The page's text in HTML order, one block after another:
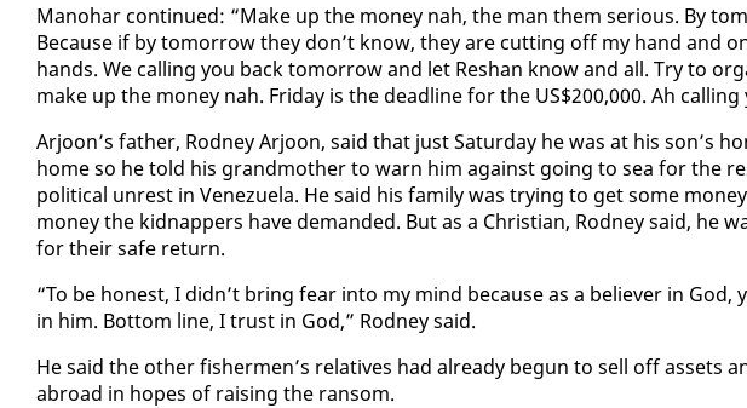
Manohar con­tin­ued: “Make up the mon­ey nah, the man them se­ri­ous. By
Be­cause if by to­mor­row they don’t know, they are cut­ting off my hand and
hands. We call­ing you back to­mor­row and let Re­shan know and all. Try to
make up the mon­ey nah. Fri­day is the dead­line for the US$200,000. Ah
Ar­joon’s fa­ther, Rod­ney Ar­joon, said that just Sat­ur­day he was at his son’s
home so he told his grand­moth­er to warn him against go­ing to sea for the
po­lit­i­cal un­rest in Venezuela. He said his fam­i­ly was try­ing to get some
mon­ey the kid­nap­pers have de­mand­ed. But as a Chris­t­ian, Rod­ney said, he
for their safe re­turn.
“To be hon­est, I didn’t bring fear in­to my mind be­cause as a be­liev­er in
in him. Bot­tom line, I trust in God,” Rod­ney said.
He said the oth­er fish­er­men’s rel­a­tives had al­ready be­gun to sell off as­sets
abroad in hopes of rais­ing the ran­som.